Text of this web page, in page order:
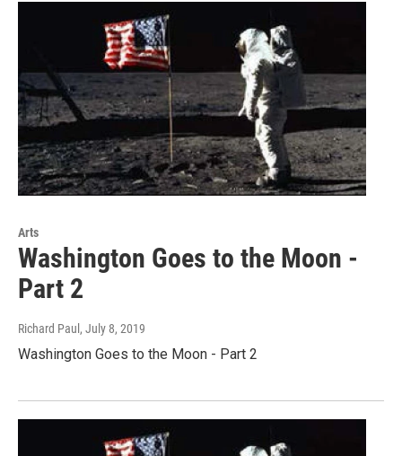
Arts
Washington Goes to the Moon -
Part 2
Richard Paul , July 8, 2019
Washington Goes to the Moon - Part 2